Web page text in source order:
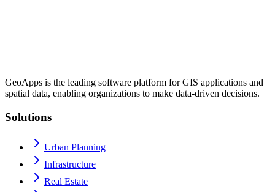
GeoApps is the leading software platform for GIS applications and
spatial data, enabling organizations to make data-driven decisions.
Solutions
Urban Planning
Infrastructure
Real Estate